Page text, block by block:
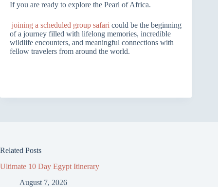
If you are ready to explore the Pearl of Africa.
joining a scheduled group safari could be the beginning
of a journey filled with lifelong memories, incredible
wildlife encounters, and meaningful connections with
fellow travelers from around the world.
Related Posts
Ultimate 10 Day Egypt Itinerary
August 7, 2026